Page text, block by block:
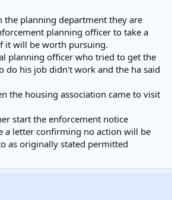
the planning department they are
planning officer to take a
it will be worth pursuing.
planning officer who tried to get the
do his job didn't work and the ha said
the housing association came to visit
start the enforcement notice
a letter confirming no action will be
as originally stated permitted